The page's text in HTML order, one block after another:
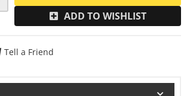
ADD TO WISHLIST
Tell a Friend